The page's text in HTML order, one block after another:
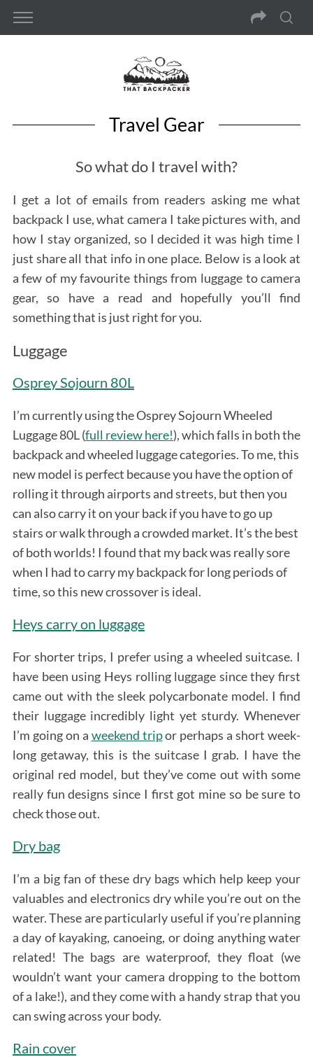
Travel Gear
So what do I travel with?
I get a lot of emails from readers asking me what
backpack I use, what camera I take pictures with, and
how I stay organized, so I decided it was high time I
just share all that info in one place. Below is a look at
a few of my favourite things from luggage to camera
gear, so have a read and hopefully you’ll find
something that is just right for you.
Luggage
Osprey Sojourn 80L
I’m currently using the Osprey Sojourn Wheeled
Luggage 80L (full review here!), which falls in both the
backpack and wheeled luggage categories. To me, this
new model is perfect because you have the option of
rolling it through airports and streets, but then you
can also carry it on your back if you have to go up
stairs or walk through a crowded market. It’s the best
of both worlds! I found that my back was really sore
when I had to carry my backpack for long periods of
time, so this new crossover is ideal.
Heys carry on luggage
For shorter trips, I prefer using a wheeled suitcase. I
have been using Heys rolling luggage since they first
came out with the sleek polycarbonate model. I find
their luggage incredibly light yet sturdy. Whenever
I’m going on a weekend tripor perhaps a short week-
long getaway, this is the suitcase I grab. I have the
original red model, but they’ve come out with some
really fun designs since I first got mine so be sure to
check those out.
Dry bag
I’m a big fan of these dry bags which help keep your
valuables and electronics dry while you’re out on the
water. These are particularly useful if you’re planning
a day of kayaking, canoeing, or doing anything water
related! The bags are waterproof, they float (we
wouldn’t want your camera dropping to the bottom
of a lake!), and they come with a handy strap that you
can swing across your body.
Rain cover
S
e
a
r
h
f
r